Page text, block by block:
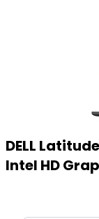
DELL
Intel HD